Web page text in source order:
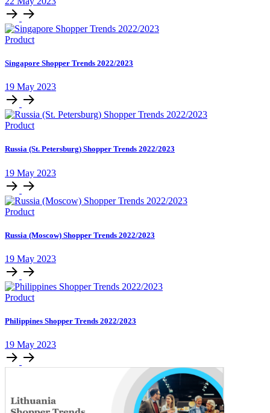
Product
Singapore Shopper Trends 2022/2023
19 May 2023
Product
Russia (St. Petersburg) Shopper Trends 2022/2023
19 May 2023
Product
Russia (Moscow) Shopper Trends 2022/2023
19 May 2023
Product
Philippines Shopper Trends 2022/2023
19 May 2023